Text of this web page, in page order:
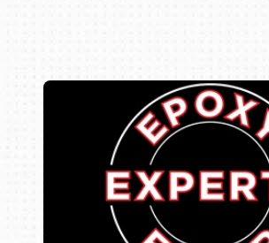
Book online or call (800)